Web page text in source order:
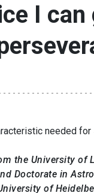
I
needed
the University of
Doctorate in
of